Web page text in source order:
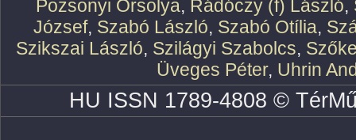
Pozsonyi Orsolya, Rádóczy (f) László,
József, Szabó László, Szabó Otília,
Szikszai László, Szilágyi Szabolcs,
Üveges Péter, Uhrin
HU ISSN 1789-4808 ©